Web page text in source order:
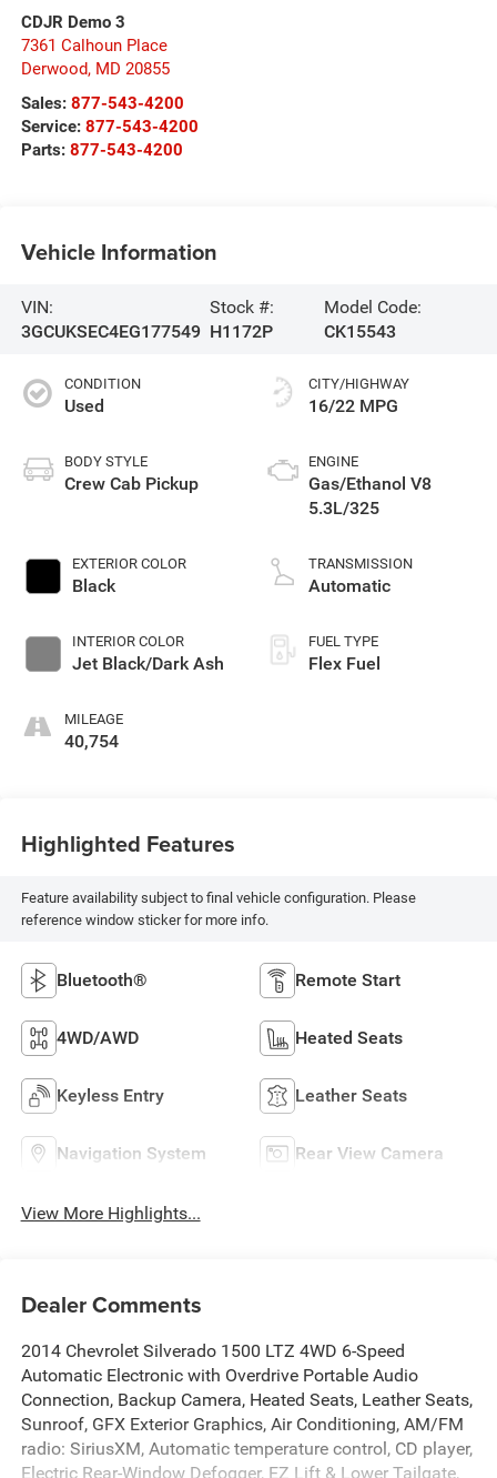
CDJR Demo 3
7361 Calhoun Place
Derwood, MD 20855
Sales: 877-543-4200
Service: 877-543-4200
Parts: 877-543-4200
Vehicle Information
VIN:
3GCUKSEC4EG177549
Stock #:
H1172P
Model Code:
CK15543
CONDITION
Used
BODY STYLE
Crew Cab Pickup
EXTERIOR COLOR
Black
INTERIOR COLOR
Jet Black/Dark Ash
MILEAGE
40,754
CITY/HIGHWAY
16/22 MPG
ENGINE
Gas/Ethanol V8
5.3L/325
TRANSMISSION
Automatic
FUEL TYPE
Flex Fuel
Highlighted Features
Feature availability subject to final vehicle configuration. Please
reference window sticker for more info.
Bluetooth® Remote Start
4WD/AWD Heated Seats
Keyless Entry Leather Seats
Navigation System Rear View Camera
View More Highlights...
Dealer Comments
2014 Chevrolet Silverado 1500 LTZ 4WD 6-Speed
Automatic Electronic with Overdrive Portable Audio
Connection, Backup Camera, Heated Seats, Leather Seats,
Sunroof, GFX Exterior Graphics, Air Conditioning, AM/FM
radio: SiriusXM, Automatic temperature control, CD player,
Electric Rear-Window Defogger, EZ Lift & Lower Tailgate,